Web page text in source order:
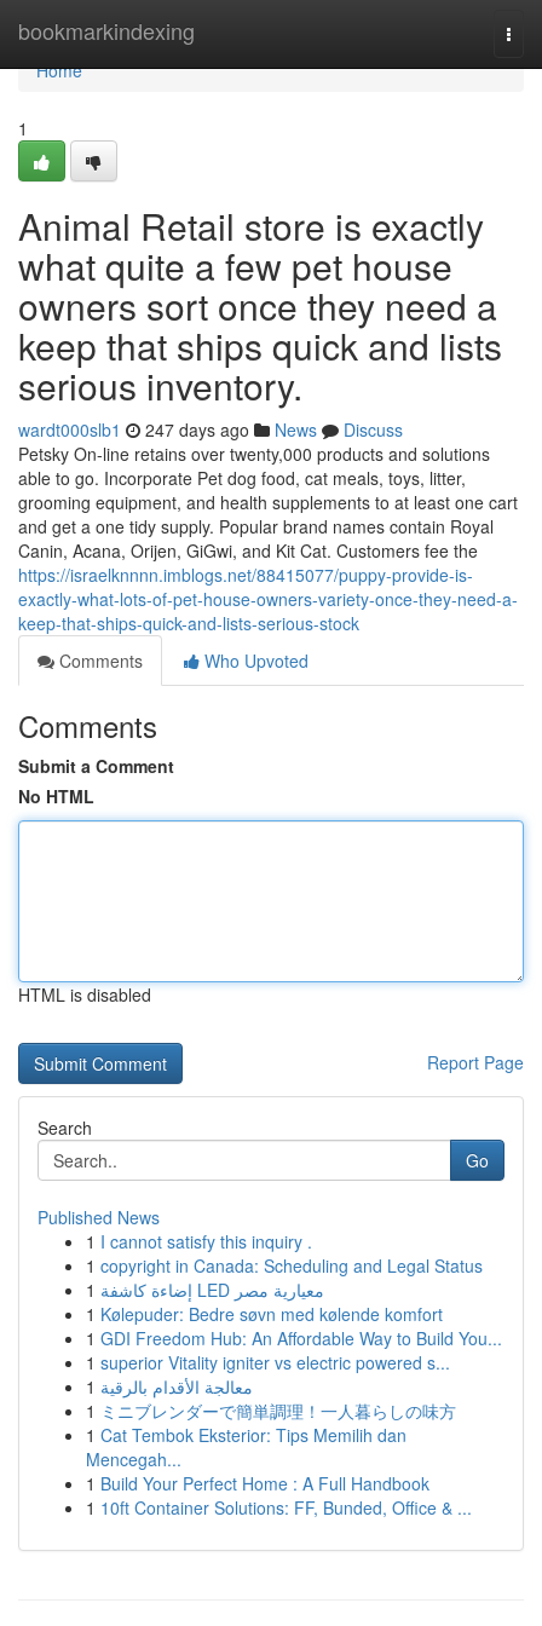
bookmarkindexing
Home
Home
1
Animal Retail store is exactly
what quite a few pet house
owners sort once they need a
keep that ships quick and lists
serious inventory.
wardt000slb1 247 days ago News
Discuss
Petsky On-line retains over twenty,000 products and solutions
able to go. Incorporate Pet dog food, cat meals, toys, litter,
grooming equipment, and health supplements to at least one cart
and get a one tidy supply. Popular brand names contain Royal
Canin, Acana, Orijen, GiGwi, and Kit Cat. Customers fee the
https://israelknnnn.imblogs.net/88415077/puppy-provide-is-
exactly-what-lots-of-pet-house-owners-variety-once-they-need-a-
keep-that-ships-quick-and-lists-serious-stock
Comments
Who Upvoted
Comments
Submit a Comment
No HTML
HTML is disabled
Report Page
Search
Go
Published News
1 I cannot satisfy this inquiry .
1 copyright in Canada: Scheduling and Legal Status
1
إضاءة كاشفة LED معيارية مصر
1 Kølepuder: Bedre søvn med kølende komfort
1 GDI Freedom Hub: An Affordable Way to Build You...
1 superior Vitality igniter vs electric powered s...
1 معالجة الأقدام بالرقية
1 ミニブレンダーで簡単調理！一人暮らしの味方
1 Cat Tembok Eksterior: Tips Memilih dan
Mencegah...
1 Build Your Perfect Home : A Full Handbook
1 10ft Container Solutions: FF, Bunded, Office & ...